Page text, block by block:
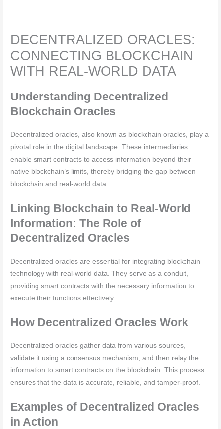
DECENTRALIZED ORACLES:
CONNECTING BLOCKCHAIN
WITH REAL-WORLD DATA
Understanding Decentralized
Blockchain Oracles
Decentralized oracles, also known as blockchain oracles, play a
pivotal role in the digital landscape. These intermediaries
enable smart contracts to access information beyond their
native blockchain’s limits, thereby bridging the gap between
blockchain and real-world data.
Linking Blockchain to Real-World
Information: The Role of
Decentralized Oracles
Decentralized oracles are essential for integrating blockchain
technology with real-world data. They serve as a conduit,
providing smart contracts with the necessary information to
execute their functions effectively.
How Decentralized Oracles Work
Decentralized oracles gather data from various sources,
validate it using a consensus mechanism, and then relay the
information to smart contracts on the blockchain. This process
ensures that the data is accurate, reliable, and tamper-proof.
Examples of Decentralized Oracles
in Action